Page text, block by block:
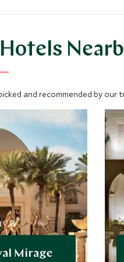
and recommended by our
Mirage